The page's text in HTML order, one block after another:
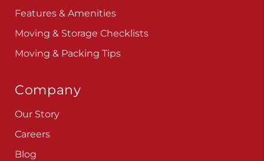
Features & Amenities
Moving & Storage Checklists
Moving & Packing Tips
Company
Our Story
Careers
Blog